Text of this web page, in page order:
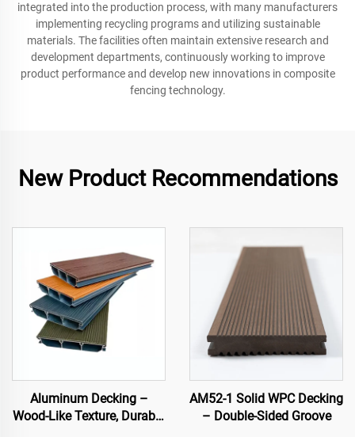
integrated into the production process, with many manufacturers
implementing recycling programs and utilizing sustainable
materials. The facilities often maintain extensive research and
development departments, continuously working to improve
product performance and develop new innovations in composite
fencing technology.
New Product Recommendations
Aluminum Decking –
Wood-Like Texture, Durable
AM52-1 Solid WPC Decking
– Double-Sided Groove